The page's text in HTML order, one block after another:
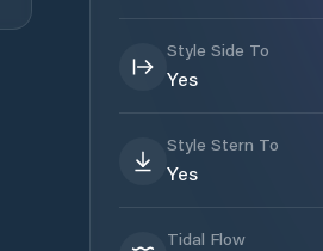
Style Side To
Yes
Style Stern To
Yes
Tidal Flow